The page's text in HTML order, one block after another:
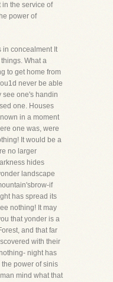
the service of
power of
in concealment It
What a
to get home from
never be able
see one's handin
one. Houses
in a moment
one was, were
It would be a
no larger
hides
landscape
if
has spread its
nothing! It may
that yonder is a
and that far
with their
night has
power of sinis
mind what that